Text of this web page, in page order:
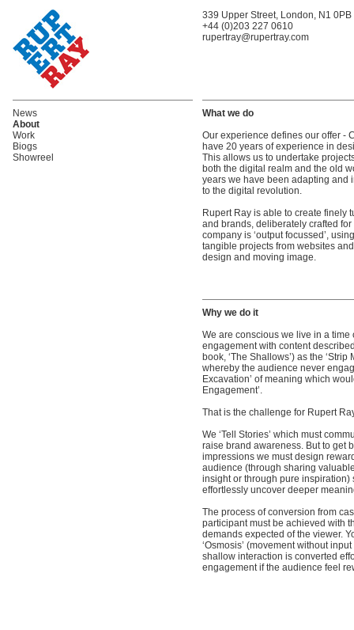
339 Upper Street, London, N1 0PB
+44 (0)203 227 0610
rupertray@rupertray.com
News
About
Work
Biogs
Showreel
What we do
Our experience defines our offer -
have 20 years of experience in
This allows us to undertake
both the digital realm and the old
years we have been adapting and
to the digital revolution.
Rupert Ray is able to create finely
and brands, deliberately crafted
company is ‘output focussed’,
tangible projects from websites
design and moving image.
Why we do it
We are conscious we live in a time
engagement with content
book, ‘The Shallows’) as the ‘Strip
whereby the audience never
Excavation’ of meaning which
Engagement’.
That is the challenge for Rupert
We ‘Tell Stories’ which must
raise brand awareness. But to get
impressions we must design
audience (through sharing
insight or through pure inspiration)
effortlessly uncover deeper
The process of conversion from
participant must be achieved with
demands expected of the viewer.
‘Osmosis’ (movement without
shallow interaction is converted
engagement if the audience feel